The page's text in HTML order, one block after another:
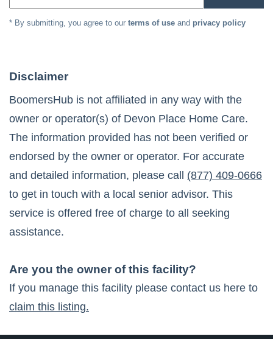
* By submitting, you agree to our terms of use and privacy policy
Disclaimer
BoomersHub is not affiliated in any way with the
owner or operator(s) of Devon Place Home Care.
The information provided has not been verified or
endorsed by the owner or operator. For accurate
and detailed information, please call
(877) 409-0666
to get in touch with a local senior advisor. This
service is offered free of charge to all seeking
assistance.
Are you the owner of this facility?
If you manage this facility please contact us here to
claim this listing.